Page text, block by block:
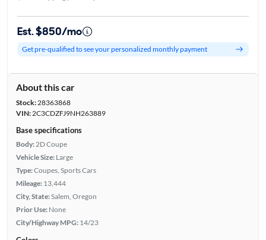
Est. $850/mo
Get pre-qualified to see your personalized monthly payment
About this car
Stock:28363868
VIN:2C3CDZFJ9NH263889
Base specifications
Body: 2D Coupe
Vehicle Size: Large
Type:Coupes, Sports Cars
Mileage: 13,444
City, State:Salem, Oregon
Prior Use: None
City/Highway MPG: 14/23